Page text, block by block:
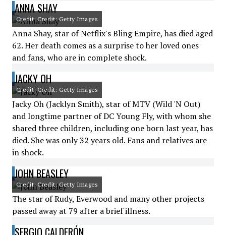
ANNA SHAY
Credit: Credit: Getty Images
Anna Shay, star of Netflix's Bling Empire, has died aged
62. Her death comes as a surprise to her loved ones
and fans, who are in complete shock.
JACKY OH
Credit: Credit: Getty Images
Jacky Oh (Jacklyn Smith), star of MTV (Wild 'N Out)
and longtime partner of DC Young Fly, with whom she
shared three children, including one born last year, has
died. She was only 32 years old. Fans and relatives are
in shock.
JOHN BEASLEY
Credit: Credit: Getty Images
The star of Rudy, Everwood and many other projects
passed away at 79 after a brief illness.
SERGIO CALDERÓN